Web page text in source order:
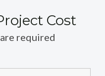
Cost
are required